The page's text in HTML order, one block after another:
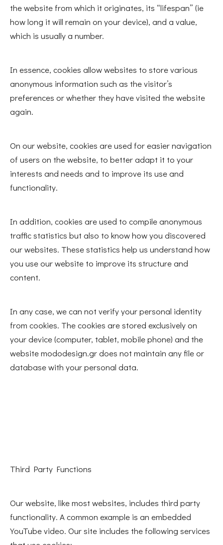
the website from which it originates, its “lifespan” (ie
how long it will remain on your device), and a value,
which is usually a number.
In essence, cookies allow websites to store various
anonymous information such as the visitor’s
preferences or whether they have visited the website
again.
On our website, cookies are used for easier navigation
of users on the website, to better adapt it to your
interests and needs and to improve its use and
functionality.
In addition, cookies are used to compile anonymous
traffic statistics but also to know how you discovered
our websites. These statistics help us understand how
you use our website to improve its structure and
content.
In any case, we can not verify your personal identity
from cookies. The cookies are stored exclusively on
your device (computer, tablet, mobile phone) and the
website mododesign.gr does not maintain any file or
database with your personal data.
Third Party Functions
Our website, like most websites, includes third party
functionality. A common example is an embedded
YouTube video. Our site includes the following services